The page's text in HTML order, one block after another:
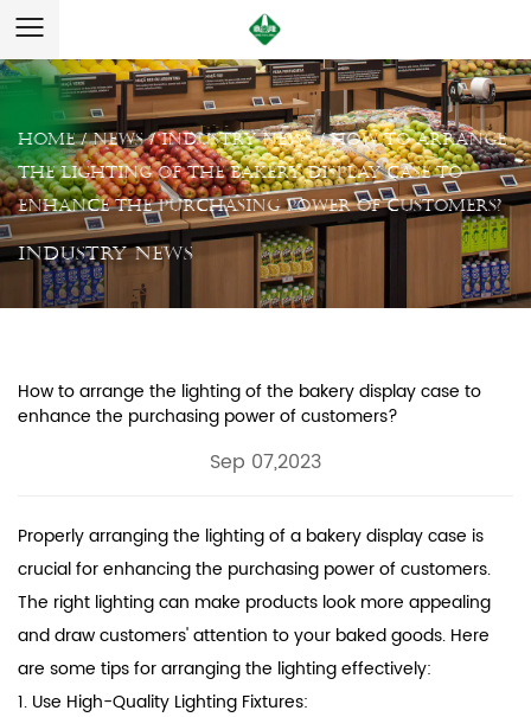
Home/News/Industry News/How to arrange
the lighting of the bakery display case to
enhance the purchasing power of customers?
Industry News
How to arrange the lighting of the bakery display case to
enhance the purchasing power of customers?
Sep 07,2023
Properly arranging the lighting of a bakery display case is
crucial for enhancing the purchasing power of customers.
The right lighting can make products look more appealing
and draw customers' attention to your baked goods. Here
are some tips for arranging the lighting effectively:
1. Use High-Quality Lighting Fixtures: